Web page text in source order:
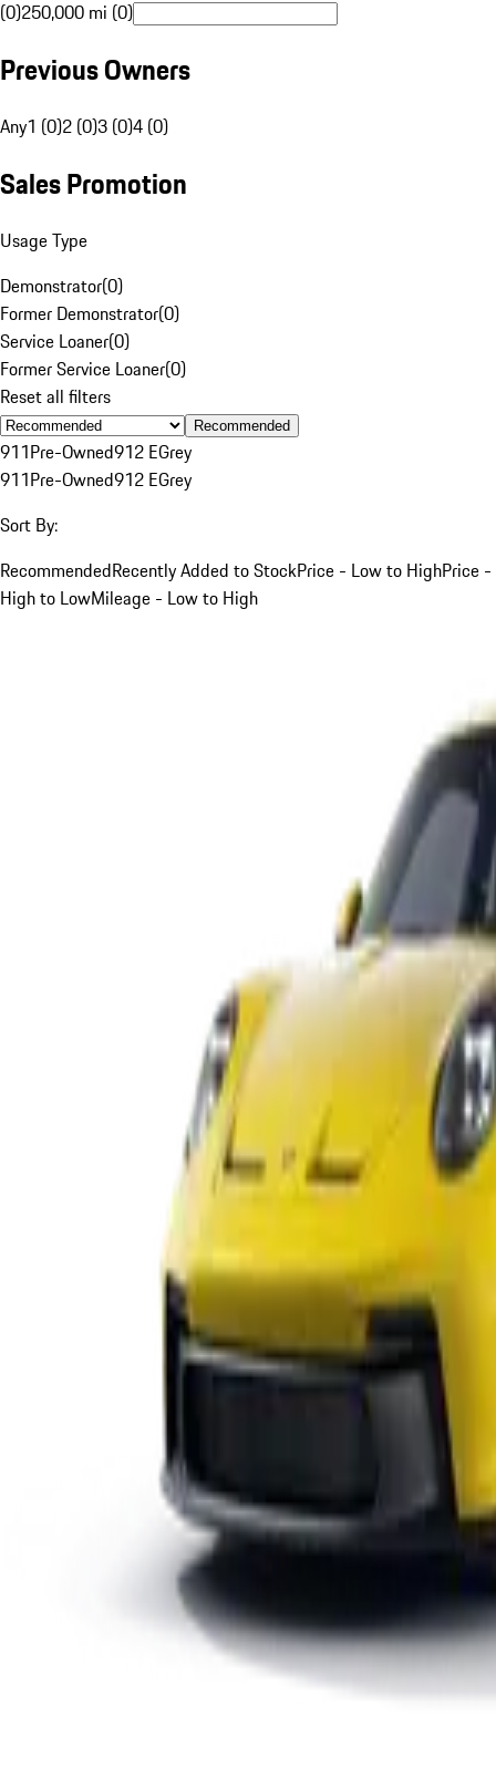
(0)250,000 mi (0)
Previous Owners
Any1 (0)2 (0)3 (0)4 (0)
Sales Promotion
Usage Type
Demonstrator(0)
Former Demonstrator(0)
Service Loaner(0)
Former Service Loaner(0)
Reset all filters
Recommended
911Pre-Owned912 EGrey
911Pre-Owned912 EGrey
Sort By:
RecommendedRecently Added to StockPrice - Low to HighPrice -
High to LowMileage - Low to High